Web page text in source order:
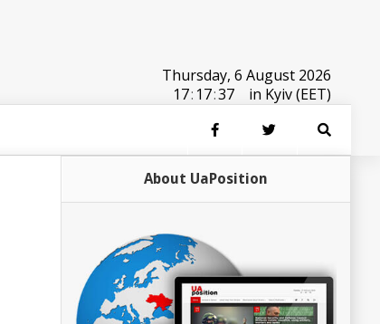
Thursday, 6 August 2026
17: 17:37 in Kyiv (EET)
About UaPosition